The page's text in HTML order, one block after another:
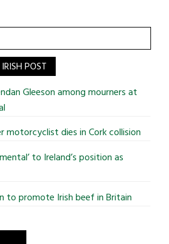
POST
Gleeson among mourners at
motorcyclist dies in Cork collision
to Ireland’s position as
to promote Irish beef in Britain